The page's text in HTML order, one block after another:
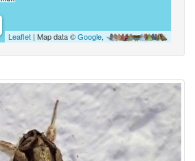
Leaflet | Map data ©Google,